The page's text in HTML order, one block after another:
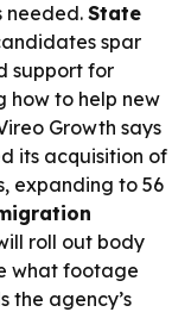
needed.State
spar
support for
how to help new
Growth says
its acquisition of
expanding to 56
roll out body
what footage
the agency’s